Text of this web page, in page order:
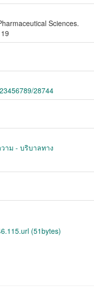
Sciences.
28744
าม - บริบาลทาง
(51bytes)